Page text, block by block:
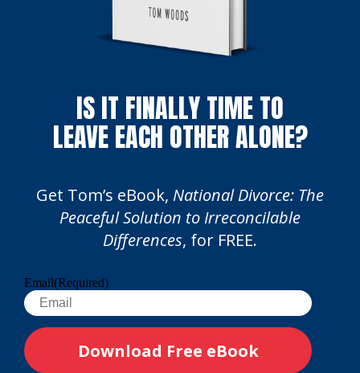
IS IT FINALLY TIME TO
LEAVE EACH OTHER ALONE?
Get Tom’s eBook, National Divorce: The
Peaceful Solution to Irreconcilable
Differences, for FREE.
Email(Required)